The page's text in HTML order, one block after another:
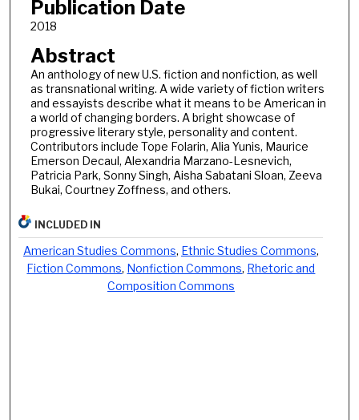
Publication Date
2018
Abstract
An anthology of new U.S. fiction and nonfiction, as well
as transnational writing. A wide variety of fiction writers
and essayists describe what it means to be American in
a world of changing borders. A bright showcase of
progressive literary style, personality and content.
Contributors include Tope Folarin, Alia Yunis, Maurice
Emerson Decaul, Alexandria Marzano-Lesnevich,
Patricia Park, Sonny Singh, Aisha Sabatani Sloan, Zeeva
Bukai, Courtney Zoffness, and others.
INCLUDED IN
American Studies Commons, Ethnic Studies Commons,
Fiction Commons, Nonfiction Commons, Rhetoric and
Composition Commons